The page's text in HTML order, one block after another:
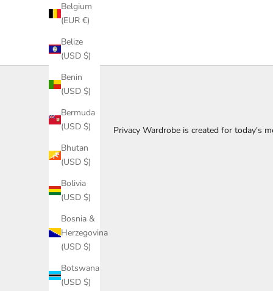
Belgium
(EUR €)
Belize
(USD $)
Benin
(USD $)
Bermuda
(USD $)
Bhutan
(USD $)
Bolivia
(USD $)
Bosnia &
Herzegovina
(USD $)
Botswana
(USD $)
Privacy Wardrobe is created for today's